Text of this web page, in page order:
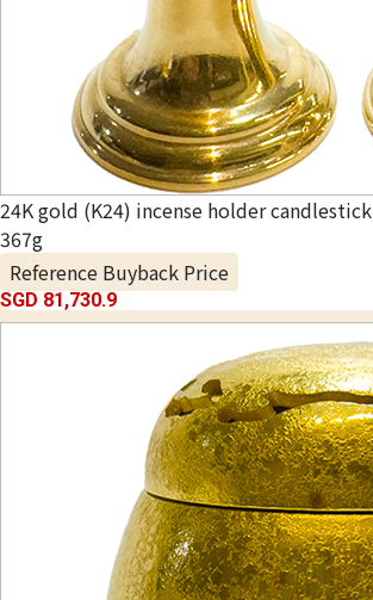
24K gold (K24) incense holder candlestick
367g
Reference Buyback Price
SGD 81,730.9